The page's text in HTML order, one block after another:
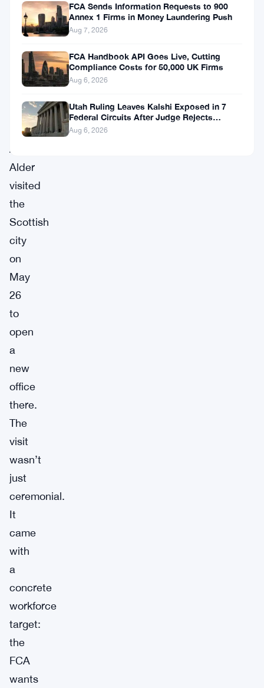
Edinburgh,
October
FCA
chair
Ashley
Alder
visited
the
Scottish
city
on
May
26
to
open
a
new
office
there.
The
visit
wasn’t
just
ceremonial.
It
came
with
a
concrete
workforce
target:
the
FCA
wants
FCA Sends Information Requests to 900
Annex 1 Firms in Money Laundering Push
Aug 7, 2026
FCA Handbook API Goes Live, Cutting
Compliance Costs for 50,000 UK Firms
Aug 6, 2026
Utah Ruling Leaves Kalshi Exposed in 7
Federal Circuits After Judge Rejects
Federal Shield
Aug 6, 2026